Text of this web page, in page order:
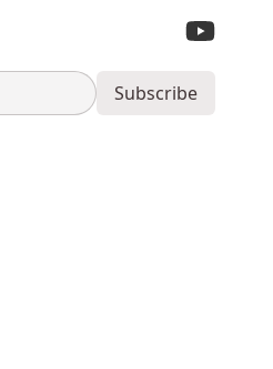
Subscribe